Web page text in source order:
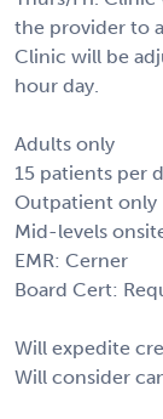
the provider to
Clinic will be
hour day.
Adults only
15 patients per
Outpatient only
Mid-levels
EMR: Cerner
Board Cert:
Will expedite
Will consider